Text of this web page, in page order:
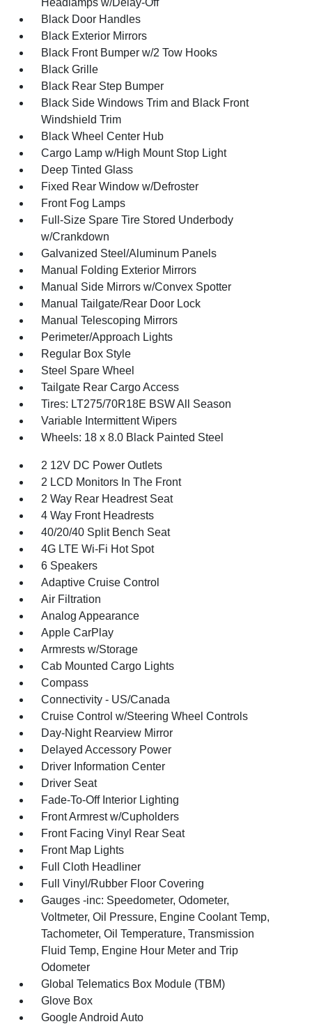
Headlamps w/Delay-Off
Black Door Handles
Black Exterior Mirrors
Black Front Bumper w/2 Tow Hooks
Black Grille
Black Rear Step Bumper
Black Side Windows Trim and Black Front
Windshield Trim
Black Wheel Center Hub
Cargo Lamp w/High Mount Stop Light
Deep Tinted Glass
Fixed Rear Window w/Defroster
Front Fog Lamps
Full-Size Spare Tire Stored Underbody
w/Crankdown
Galvanized Steel/Aluminum Panels
Manual Folding Exterior Mirrors
Manual Side Mirrors w/Convex Spotter
Manual Tailgate/Rear Door Lock
Manual Telescoping Mirrors
Perimeter/Approach Lights
Regular Box Style
Steel Spare Wheel
Tailgate Rear Cargo Access
Tires: LT275/70R18E BSW All Season
Variable Intermittent Wipers
Wheels: 18 x 8.0 Black Painted Steel
2 12V DC Power Outlets
2 LCD Monitors In The Front
2 Way Rear Headrest Seat
4 Way Front Headrests
40/20/40 Split Bench Seat
4G LTE Wi-Fi Hot Spot
6 Speakers
Adaptive Cruise Control
Air Filtration
Analog Appearance
Apple CarPlay
Armrests w/Storage
Cab Mounted Cargo Lights
Compass
Connectivity - US/Canada
Cruise Control w/Steering Wheel Controls
Day-Night Rearview Mirror
Delayed Accessory Power
Driver Information Center
Driver Seat
Fade-To-Off Interior Lighting
Front Armrest w/Cupholders
Front Facing Vinyl Rear Seat
Front Map Lights
Full Cloth Headliner
Full Vinyl/Rubber Floor Covering
Gauges -inc: Speedometer, Odometer,
Voltmeter, Oil Pressure, Engine Coolant Temp,
Tachometer, Oil Temperature, Transmission
Fluid Temp, Engine Hour Meter and Trip
Odometer
Global Telematics Box Module (TBM)
Glove Box
Google Android Auto